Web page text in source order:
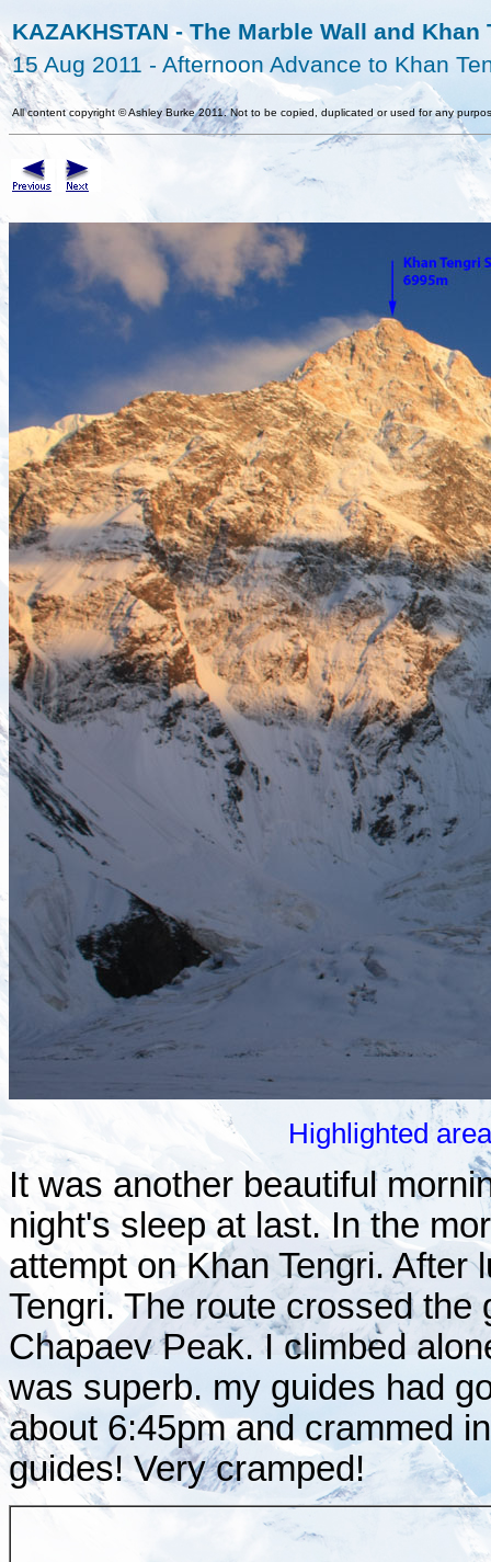
KAZAKHSTAN - The Marble Wall and Khan
15 Aug 2011 - Afternoon Advance to Khan
All content copyright ©Ashley Burke 2011. Not to be copied, duplicated or used for any
Highlighted
It was another beautiful
night's sleep at last. In the
attempt on Khan Tengri.
Tengri. The route crossed
Chapaev Peak. I climbed
was superb. my guides had
about 6:45pm and crammed
guides! Very cramped!